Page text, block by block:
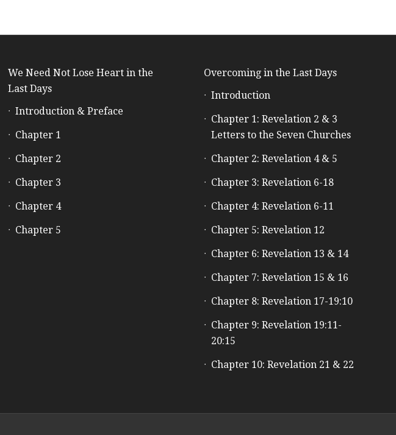
We Need Not Lose Heart in the
Last Days
Introduction & Preface
Chapter 1
Chapter 2
Chapter 3
Chapter 4
Chapter 5
Overcoming in the Last Days
Introduction
Chapter 1: Revelation 2 & 3
Letters to the Seven Churches
Chapter 2: Revelation 4 & 5
Chapter 3: Revelation 6-18
Chapter 4: Revelation 6-11
Chapter 5: Revelation 12
Chapter 6: Revelation 13 & 14
Chapter 7: Revelation 15 & 16
Chapter 8: Revelation 17-19:10
Chapter 9: Revelation 19:11-
20:15
Chapter 10: Revelation 21 & 22